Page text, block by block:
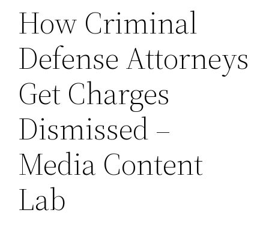
How Criminal
Defense Attorneys
Get Charges
Dismissed –
Media Content
Lab